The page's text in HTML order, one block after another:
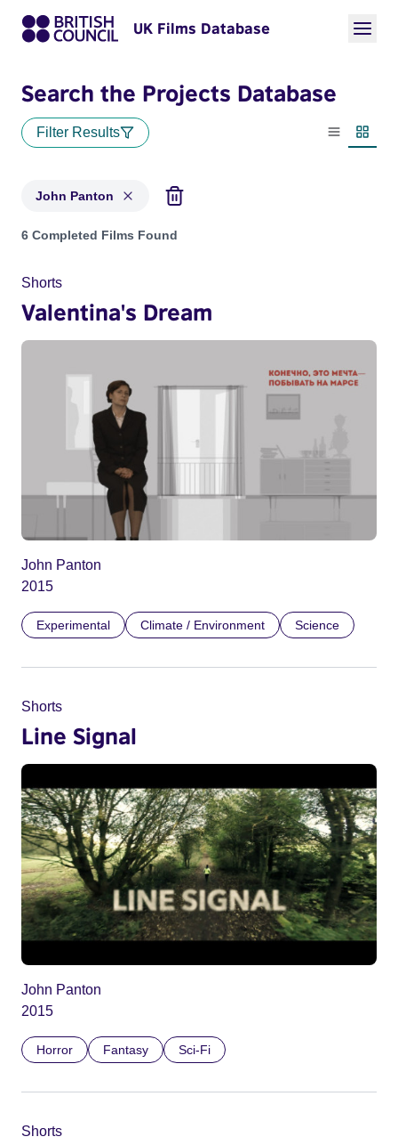
UK Films Database
Search the Projects Database
Filter Results
List view
John Panton
Projects matching: John Panton
6 Completed Films Found
Shorts
Valentina's Dream
John Panton
2015
Experimental Climate / Environment Science
Shorts
Line Signal
John Panton
2015
Horror Fantasy Sci-Fi
Shorts